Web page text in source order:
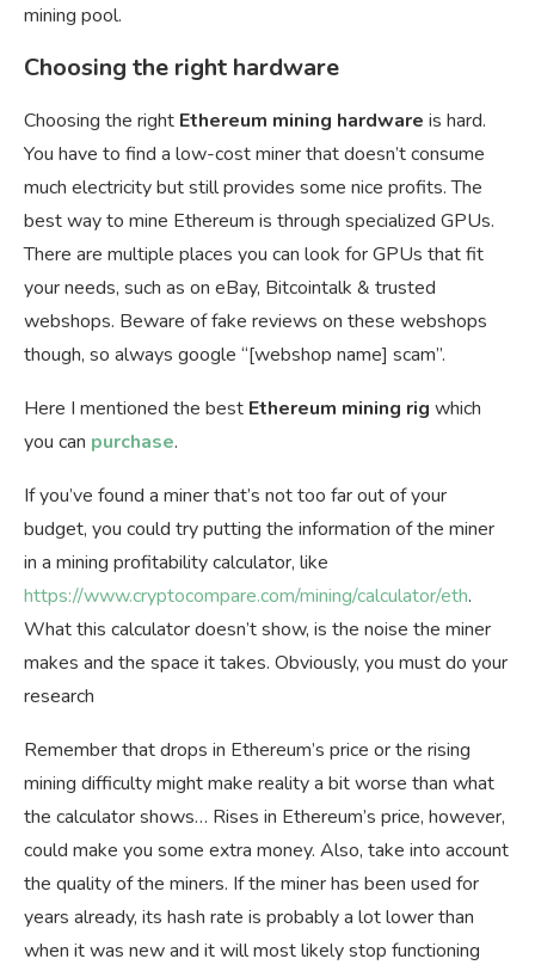
mining pool.
Choosing the right hardware
Choosing the right Ethereum mining hardware is hard.
You have to find a low-cost miner that doesn’t consume
much electricity but still provides some nice profits. The
best way to mine Ethereum is through specialized GPUs.
There are multiple places you can look for GPUs that fit
your needs, such as on eBay, Bitcointalk & trusted
webshops. Beware of fake reviews on these webshops
though, so always google “[webshop name] scam”.
Here I mentioned the best Ethereum mining rig which
you can purchase.
If you’ve found a miner that’s not too far out of your
budget, you could try putting the information of the miner
in a mining profitability calculator, like
https://www.cryptocompare.com/mining/calculator/eth.
What this calculator doesn’t show, is the noise the miner
makes and the space it takes. Obviously, you must do your
research
Remember that drops in Ethereum’s price or the rising
mining difficulty might make reality a bit worse than what
the calculator shows… Rises in Ethereum’s price, however,
could make you some extra money. Also, take into account
the quality of the miners. If the miner has been used for
years already, its hash rate is probably a lot lower than
when it was new and it will most likely stop functioning